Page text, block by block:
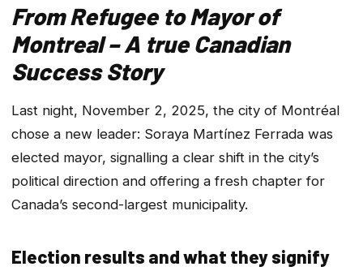
From Refugee to Mayor of
Montreal – A true Canadian
Success Story
Last night, November 2, 2025, the city of Montréal
chose a new leader: Soraya Martínez Ferrada was
elected mayor, signalling a clear shift in the city’s
political direction and offering a fresh chapter for
Canada’s second-largest municipality.
Election results and what they signify